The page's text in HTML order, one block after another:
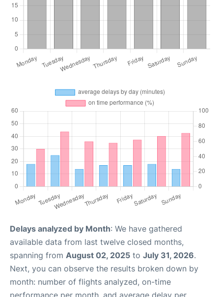
Delays analyzed by Month: We have gathered
available data from last twelve closed months,
spanning from August 02, 2025 to July 31, 2026.
Next, you can observe the results broken down by
month: number of flights analyzed, on-time
performance per month, and average delay per